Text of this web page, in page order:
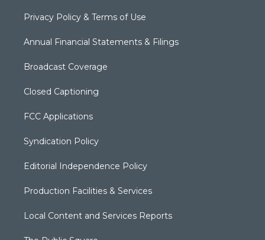
Privacy Policy & Terms of Use
Annual Financial Statements & Filings
Broadcast Coverage
Closed Captioning
FCC Applications
Syndication Policy
Editorial Independence Policy
Production Facilities & Services
Local Content and Services Reports